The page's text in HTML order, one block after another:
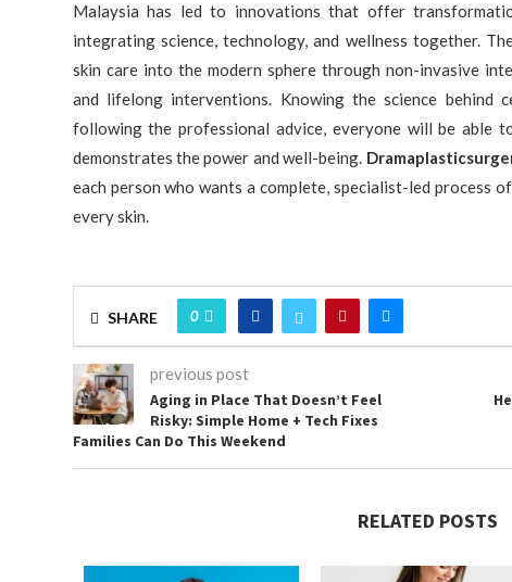
Malaysia has led to innovations that offer
integrating science, technology, and wellness together.
skin care into the modern sphere through non-invasive
and lifelong interventions. Knowing the science behind
following the professional advice, everyone will be able
demonstrates the power and well-being.
each person who wants a complete, specialist-led process
every skin.
SHARE 0
previous post
Aging in Place That Doesn’t Feel
Risky: Simple Home + Tech Fixes
Families Can Do This Weekend
RELATED POSTS